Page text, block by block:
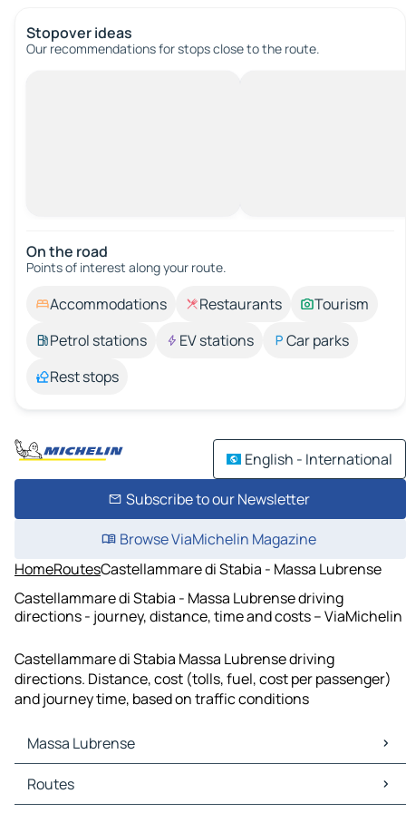
Stopover ideas
Our recommendations for stops close to the route.
On the road
Points of interest along your route.
Accommodations Restaurants
Tourism
Petrol stations
EV stations
Car parks
Rest stops
English - International
Subscribe to our Newsletter
Browse ViaMichelin Magazine
HomeRoutesCastellammare di Stabia - Massa Lubrense
Castellammare di Stabia - Massa Lubrense driving
directions - journey, distance, time and costs – ViaMichelin
Castellammare di Stabia Massa Lubrense driving
directions. Distance, cost (tolls, fuel, cost per passenger)
and journey time, based on traffic conditions
Massa Lubrense
Massa Lubrense Maps
Massa Lubrense Traffic
Routes